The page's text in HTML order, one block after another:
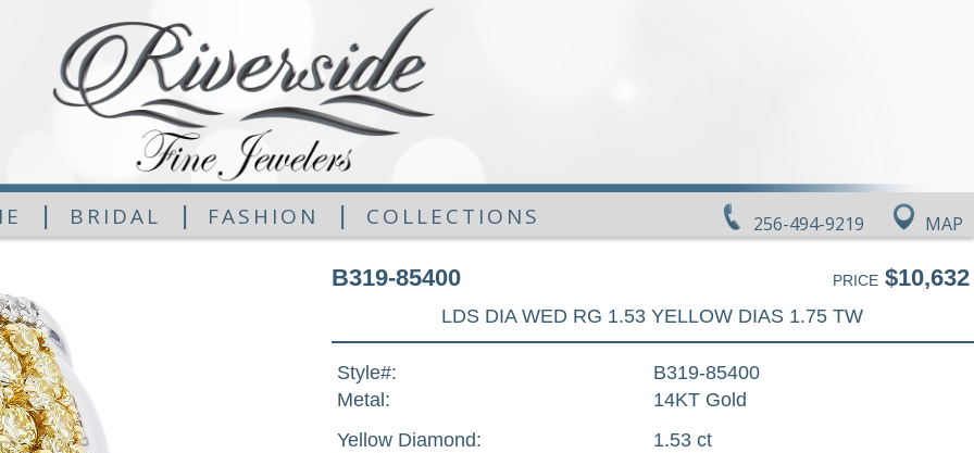
256-494-9219 MAP
| BRIDAL | FASHION | COLLECTIONS
B319-85400 PRICE$10,632
LDS DIA WED RG 1.53 YELLOW DIAS 1.75 TW
Style#:
B319-85400
Metal:
14KT Gold
Yellow Diamond:
1.53 ct